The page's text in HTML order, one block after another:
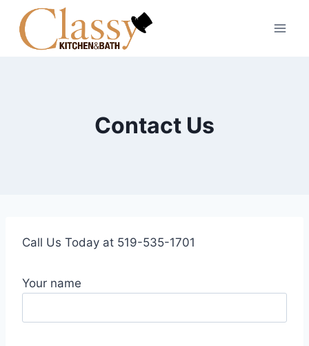
content
Contact Us
Call Us Today at 519-535-1701
Your name